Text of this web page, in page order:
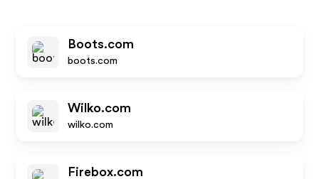
Boots.com
boots.com
Wilko.com
wilko.com
Firebox.com